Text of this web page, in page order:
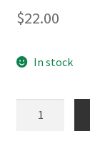
$22.00
In stock